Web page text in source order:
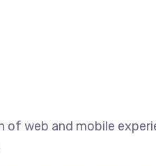
of web and mobile